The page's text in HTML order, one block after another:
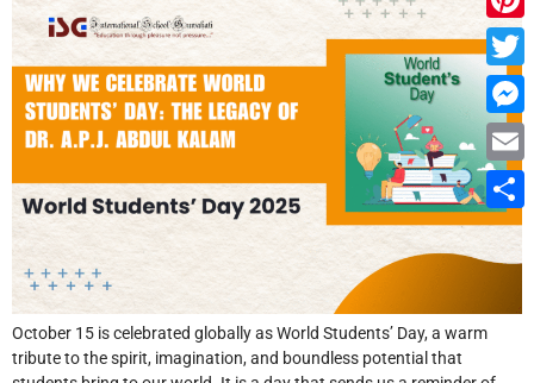
October 15 is celebrated globally as World Students’ Day, a warm
tribute to the spirit, imagination, and boundless potential that
Email
Share